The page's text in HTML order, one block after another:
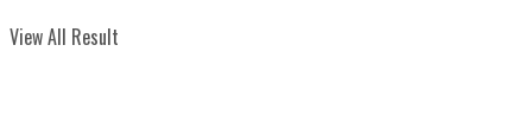
View All Result